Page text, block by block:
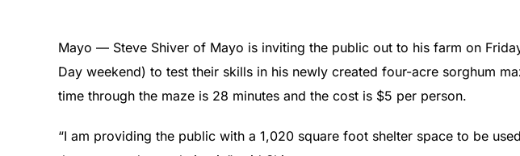
Mayo — Steve Shiver of Mayo is inviting the public out to his farm on
Day weekend) to test their skills in his newly created four-acre sorghum
time through the maze is 28 minutes and the cost is $5 per person.
“I am providing the public with a 1,020 square foot shelter space to be